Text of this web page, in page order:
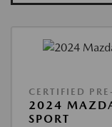
CERTIFIED
2024
SPORT